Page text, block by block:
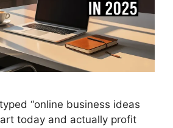
“online business ideas
today and actually profit